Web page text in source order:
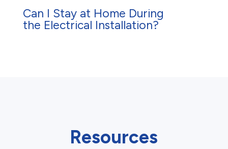
Can I Stay at Home During
the Electrical Installation?
Resources